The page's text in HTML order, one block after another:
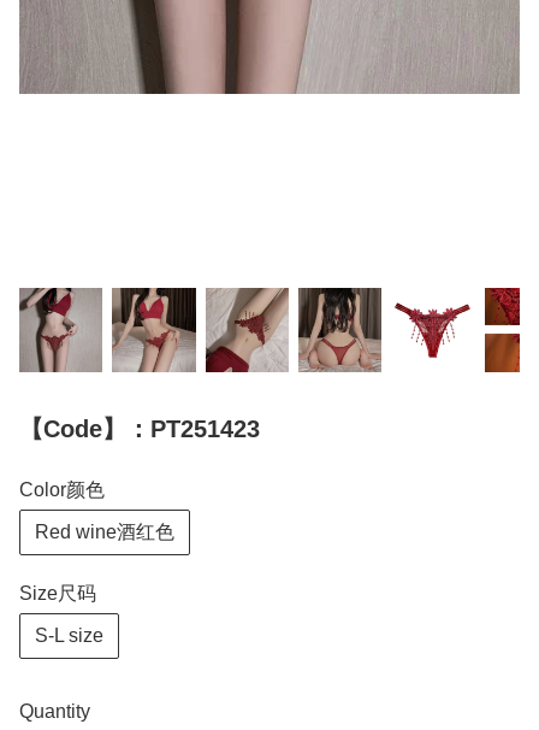
【Code】：PT251423
Color颜色
Red wine酒红色
Size尺码
S-L size
Quantity